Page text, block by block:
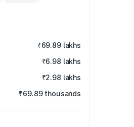
₹69.89 lakhs
₹6.98 lakhs
₹2.98 lakhs
₹69.89 thousands